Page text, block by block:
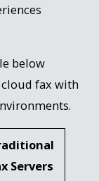
below
fax with
Servers